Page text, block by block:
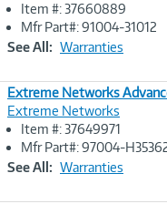
Item #: 37660889
Mfr Part#: 91004-31012
See All: Warranties
Extreme Networks
Extreme Networks
Item #: 37649971
Mfr Part#: 97004-
See All: Warranties